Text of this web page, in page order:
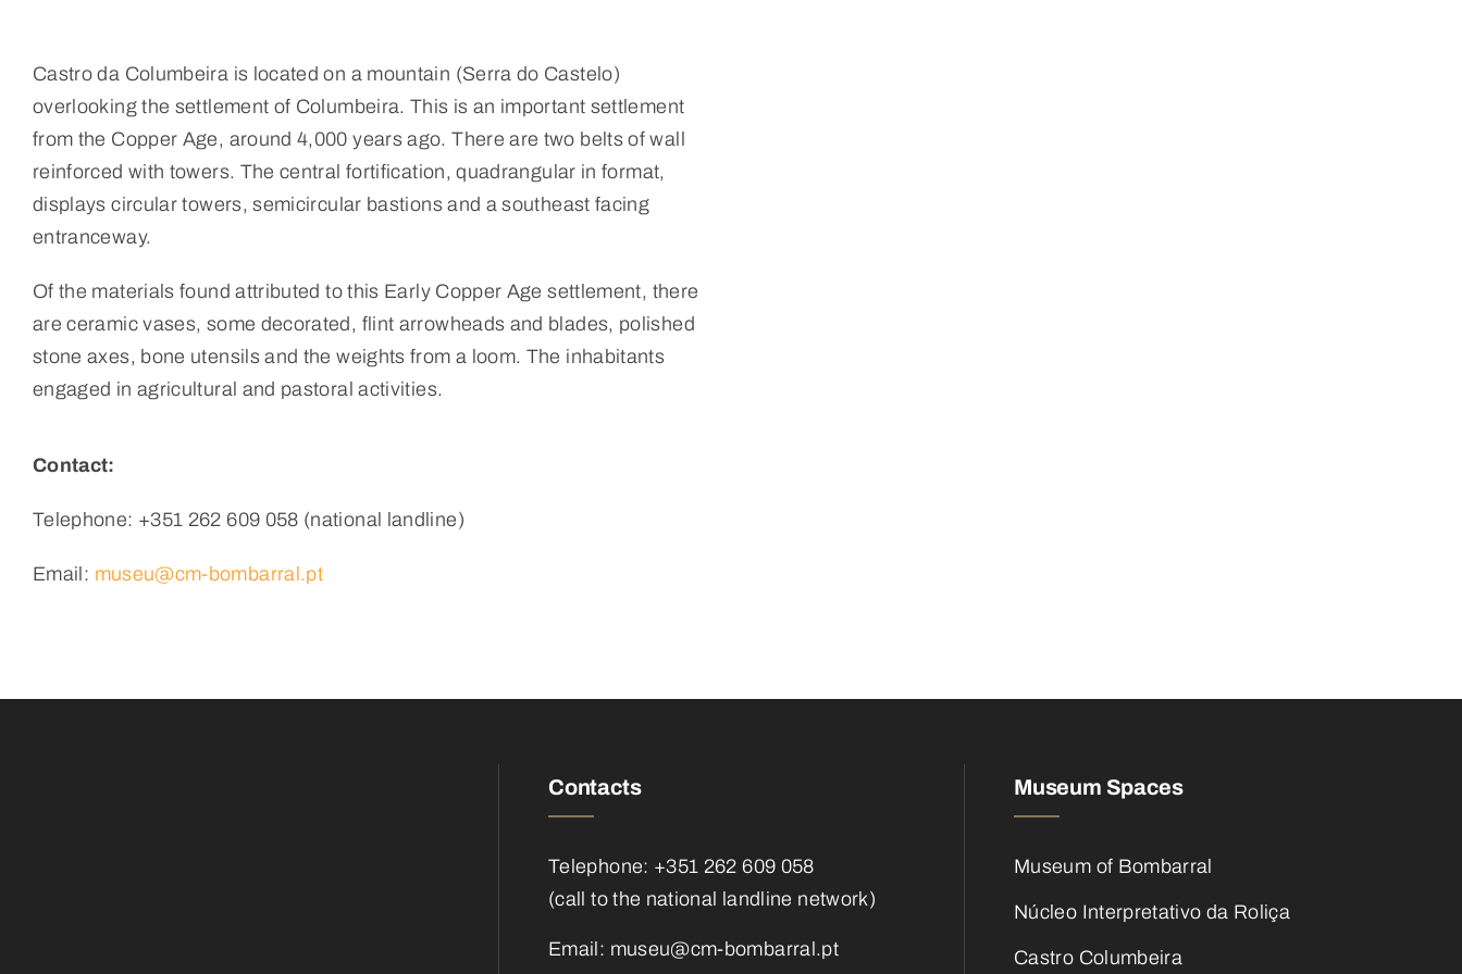
Castro da Columbeira is located on a mountain (Serra do Castelo)
overlooking the settlement of Columbeira. This is an important settlement
from the Copper Age, around 4,000 years ago. There are two belts of wall
reinforced with towers. The central fortification, quadrangular in format,
displays circular towers, semicircular bastions and a southeast facing
entranceway.
Of the materials found attributed to this Early Copper Age settlement, there
are ceramic vases, some decorated, flint arrowheads and blades, polished
stone axes, bone utensils and the weights from a loom. The inhabitants
engaged in agricultural and pastoral activities.
Contact:
Telephone: +351 262 609 058 (national landline)
Email: museu@cm-bombarral.pt
Contacts
Telephone: +351 262 609 058
(call to the national landline network)
Email: museu@cm-bombarral.pt
Museum Spaces
Museum of Bombarral
Núcleo Interpretativo da Roliça
Castro Columbeira